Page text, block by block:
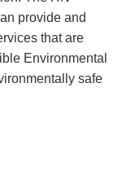
provide and
that are
Environmental
safe